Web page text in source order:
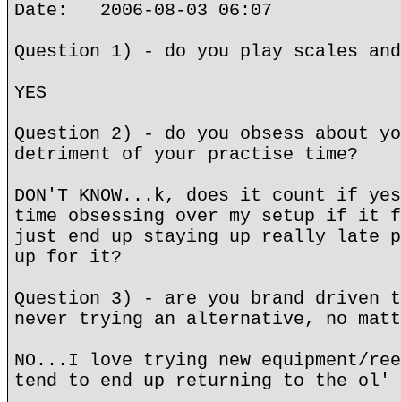
Date: 2006-08-03 06:07
Question 1) - do you play scales
YES
Question 2) - do you obsess about
detriment of your practise time?
DON'T KNOW...k, does it count if
time obsessing over my setup if
just end up staying up really late
up for it?
Question 3) - are you brand driven
never trying an alternative, no
NO...I love trying new equipment/
tend to end up returning to the ol'